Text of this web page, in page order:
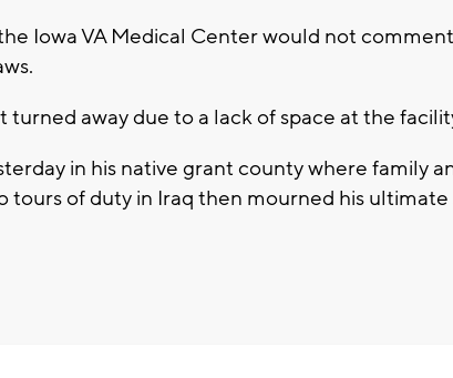
Iowa VA Medical Center would not
turned away due to a lack of space at the
in his native grant county where family
tours of duty in Iraq then mourned his